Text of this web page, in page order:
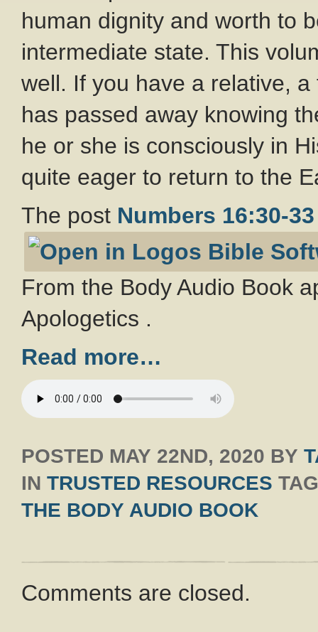
human dignity and worth to
intermediate state. This
well. If you have a relative,
has passed away knowing
he or she is consciously in
quite eager to return to the
The post Numbers 16:30-33
From the Body Audio Book
Apologetics .
Read more…
POSTED MAY 22ND, 2020 BY
IN TRUSTED RESOURCES
THE BODY AUDIO BOOK
Comments are closed.